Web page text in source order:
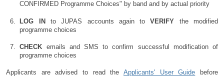
CONFIRMED Programme Choices" by band and by actual priority
LOG IN to JUPAS accounts again toVERIFY the modified
programme choices
CHECK emails and SMS to confirm successful modification of
programme choices
Applicants are advised to read the Applicants' User Guide before